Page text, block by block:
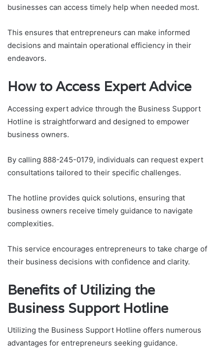
businesses can access timely help when needed most.
This ensures that entrepreneurs can make informed
decisions and maintain operational efficiency in their
endeavors.
How to Access Expert Advice
Accessing expert advice through the Business Support
Hotline is straightforward and designed to empower
business owners.
By calling 888-245-0179, individuals can request expert
consultations tailored to their specific challenges.
The hotline provides quick solutions, ensuring that
business owners receive timely guidance to navigate
complexities.
This service encourages entrepreneurs to take charge of
their business decisions with confidence and clarity.
Benefits of Utilizing the
Business Support Hotline
Utilizing the Business Support Hotline offers numerous
advantages for entrepreneurs seeking guidance.